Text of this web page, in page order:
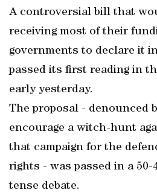
A controversial bill that
receiving most of their
governments to declare it
passed its first reading in
early yesterday.
The proposal - denounced
encourage a witch-hunt
that campaign for the
rights - was passed in a
tense debate.